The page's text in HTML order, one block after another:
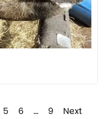
5 6 … 9 Next